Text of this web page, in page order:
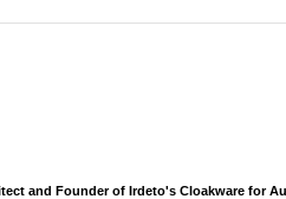
and Founder of Irdeto's Cloakware for